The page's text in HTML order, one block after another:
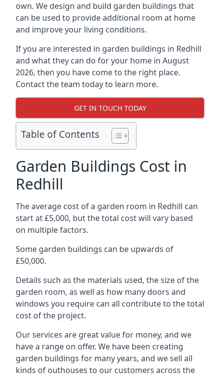
own. We design and build garden buildings that
can be used to provide additional room at home
and improve your living conditions.
If you are interested in garden buildings in Redhill
and what they can do for your home in August
2026, then you have come to the right place.
Contact the team today to learn more.
GET IN TOUCH TODAY
Table of Contents
Garden Buildings Cost in
Redhill
The average cost of a garden room in Redhill can
start at £5,000, but the total cost will vary based
on multiple factors.
Some garden buildings can be upwards of
£50,000.
Details such as the materials used, the size of the
garden room, as well as how many doors and
windows you require can all contribute to the total
cost of the project.
Our services are great value for money, and we
have a range on offer. We have been creating
garden buildings for many years, and we sell all
kinds of outhouses to our customers across the